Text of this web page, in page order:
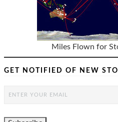
Miles Flown for
GET NOTIFIED OF NEW